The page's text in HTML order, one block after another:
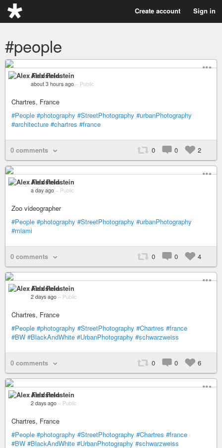
Create account Sign in
#people
Alex Feldstein
about 3 hours ago – Public
Chartres, France
#People #photography #StreetPhotography #urbanPhotography
#architecture #chartres #france
0 comments 0 0 2
Alex Feldstein
a day ago – Public
Zoo videographer
#People #photography #StreetPhotography #urbanPhotography
#miami
0 comments 0 0 4
Alex Feldstein
2 days ago – Public
Chartres, France
#People #photography #StreetPhotography #Chartres #france
#BW #BlackAndWhite #UrbanPhotography #schwarzweiss
0 comments 0 0 6
Alex Feldstein
2 days ago – Public
Chartres, France
#People #photography #StreetPhotography #Chartres #france
#BW #BlackAndWhite #UrbanPhotography #schwarzweiss